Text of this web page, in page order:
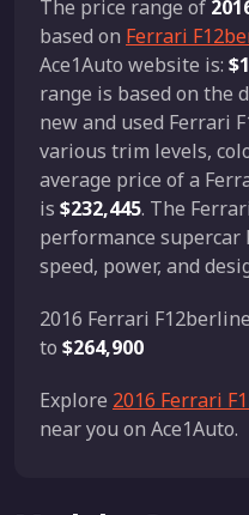
The price range of
based on Ferrari
Ace1Auto website is:
range is based on the
new and used Ferrari
various trim levels,
average price of a
is $232,445. The
performance
speed, power, and
2016 Ferrari
to $264,900
Explore 2016 Ferrari
near you on Ace1Auto.